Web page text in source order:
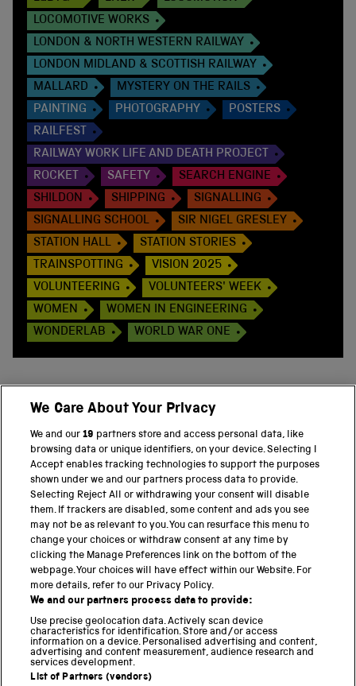
LOCOMOTIVE WORKS
LONDON & NORTH WESTERN RAILWAY
LONDON MIDLAND & SCOTTISH RAILWAY
MALLARD
MYSTERY ON THE RAILS
PAINTING
PHOTOGRAPHY
POSTERS
RAILFEST
RAILWAY WORK LIFE AND DEATH PROJECT
ROCKET
SAFETY
SEARCH ENGINE
SHILDON
SHIPPING
SIGNALLING
SIGNALLING SCHOOL
SIR NIGEL GRESLEY
STATION HALL
STATION STORIES
TRAINSPOTTING
VISION 2025
VOLUNTEERING
VOLUNTEERS' WEEK
WOMEN
WOMEN IN ENGINEERING
WONDERLAB
WORLD WAR ONE
PART OF THE SCIENCE MUSEUM GROUP
Science Museum
National Science and Media Museum
Science and Industry Museum
National Railway Museum
Locomotion
Science and Innovation Park
We Care About Your Privacy
We and our19 partners store and access personal data, like
browsing data or unique identifiers, on your device. Selecting I
Accept enables tracking technologies to support the purposes
shown under we and our partners process data to provide.
Selecting Reject All or withdrawing your consent will disable
them. If trackers are disabled, some content and ads you see
may not be as relevant to you. You can resurface this menu to
change your choices or withdraw consent at any time by
clicking the Manage Preferences link on the bottom of the
webpage. Your choices will have effect within our Website. For
more details, refer to our Privacy Policy.
We and our partners process data to provide:
Use precise geolocation data. Actively scan device
characteristics for identification. Store and/or access
information on a device. Personalised advertising and content,
advertising and content measurement, audience research and
services development.
List of Partners (vendors)